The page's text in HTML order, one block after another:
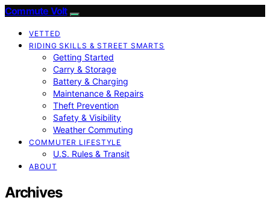
Commute Volt
VETTED
RIDING SKILLS & STREET SMARTS
Getting Started
Carry & Storage
Battery & Charging
Maintenance & Repairs
Theft Prevention
Safety & Visibility
Weather Commuting
COMMUTER LIFESTYLE
U.S. Rules & Transit
ABOUT
Archives